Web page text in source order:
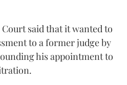
said that it wanted to
to a former judge by
his appointment to